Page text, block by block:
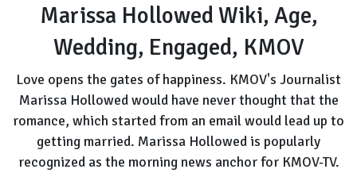
Wedding,
Engaged,
KMOV
Marissa Hollowed Wiki, Age,
Wedding, Engaged, KMOV
Love opens the gates of happiness. KMOV's Journalist
Marissa Hollowed would have never thought that the
romance, which started from an email would lead up to
getting married. Marissa Hollowed is popularly
recognized as the morning news anchor for KMOV-TV.